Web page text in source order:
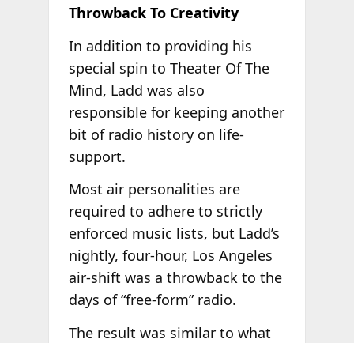
Throwback To Creativity
In addition to providing his
special spin to Theater Of The
Mind, Ladd was also
responsible for keeping another
bit of radio history on life-
support.
Most air personalities are
required to adhere to strictly
enforced music lists, but Ladd’s
nightly, four-hour, Los Angeles
air-shift was a throwback to the
days of “free-form” radio.
The result was similar to what